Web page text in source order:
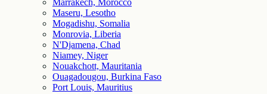
Marrakech, Morocco
Maseru, Lesotho
Mogadishu, Somalia
Monrovia, Liberia
N'Djamena, Chad
Niamey, Niger
Nouakchott, Mauritania
Ouagadougou, Burkina Faso
Port Louis, Mauritius